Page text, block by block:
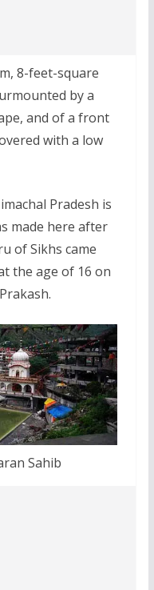
8-feet-square
by a
and of a front
with a low
Pradesh is
made here after
of Sikhs came
the age of 16 on
Sahib